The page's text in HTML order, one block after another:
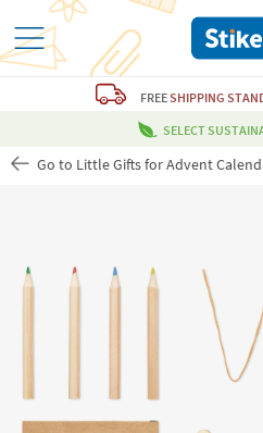
FREESHIPPING
SELECT
Go to Little Gifts for Advent